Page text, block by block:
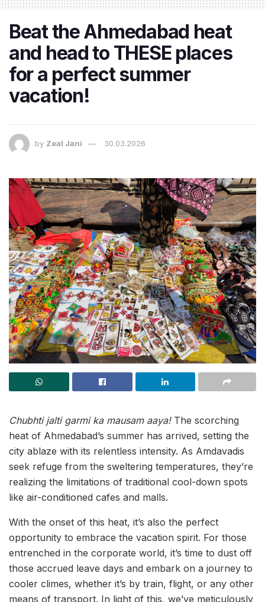
Beat the Ahmedabad heat
and head to THESE places
for a perfect summer
vacation!
by Zeal Jani 30.03.2026
Chubhti jalti garmi ka mausam aaya! The scorching
heat of Ahmedabad’s summer has arrived, setting the
city ablaze with its relentless intensity. As Amdavadis
seek refuge from the sweltering temperatures, they’re
realizing the limitations of traditional cool-down spots
like air-conditioned cafes and malls.
With the onset of this heat, it’s also the perfect
opportunity to embrace the vacation spirit. For those
entrenched in the corporate world, it’s time to dust off
those accrued leave days and embark on a journey to
cooler climes, whether it’s by train, flight, or any other
means of transport. In light of this, we’ve meticulously